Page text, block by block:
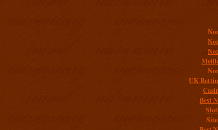
UK
Best